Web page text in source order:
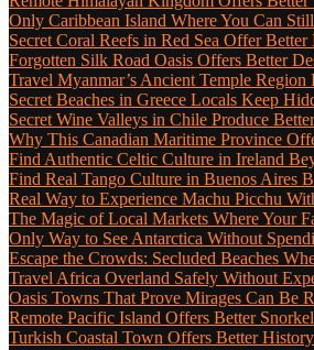
Only Caribbean Island Where You Can
Secret Coral Reefs in Red Sea Offer
Forgotten Silk Road Oasis Offers Better
Travel Myanmar’s Ancient Temple
Secret Beaches in Greece Locals Keep
Secret Wine Valleys in Chile Produce
Why This Canadian Maritime Province
Find Authentic Celtic Culture in Ireland
Find Real Tango Culture in Buenos Aires
Real Way to Experience Machu Picchu
The Magic of Local Markets Where Your
Only Way to See Antarctica Without
Escape the Crowds: Secluded Beaches
Travel Africa Overland Safely Without
Oasis Towns That Prove Mirages Can Be
Remote Pacific Island Offers Better
Turkish Coastal Town Offers Better